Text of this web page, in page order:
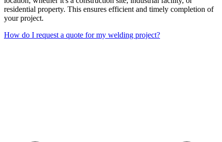
residential property. This ensures efficient and timely completion of
your project.
How do I request a quote for my welding project?